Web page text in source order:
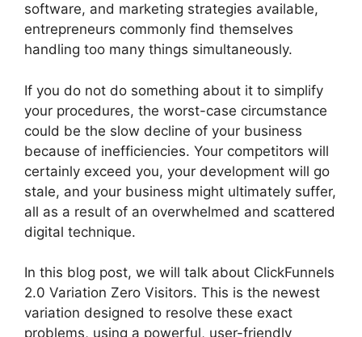
software, and marketing strategies available,
entrepreneurs commonly find themselves
handling too many things simultaneously.
If you do not do something about it to simplify
your procedures, the worst-case circumstance
could be the slow decline of your business
because of inefficiencies. Your competitors will
certainly exceed you, your development will go
stale, and your business might ultimately suffer,
all as a result of an overwhelmed and scattered
digital technique.
In this blog post, we will talk about ClickFunnels
2.0 Variation Zero Visitors. This is the newest
variation designed to resolve these exact
problems, using a powerful, user-friendly